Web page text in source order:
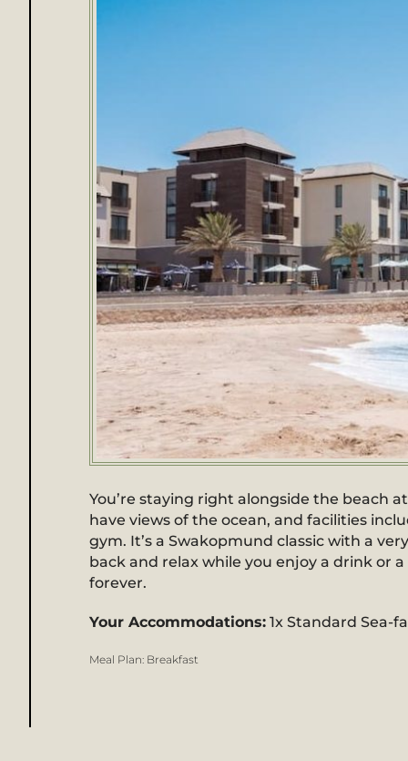
You’re staying right alongside the beach
have views of the ocean, and facilities
gym. It’s a Swakopmund classic with a
back and relax while you enjoy a drink or
forever.
Your Accommodations:1x Standard Sea-
Meal Plan: Breakfast